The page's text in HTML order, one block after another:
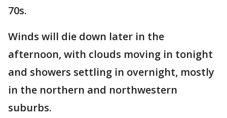
70s.
Winds will die down later in the
afternoon, with clouds moving in tonight
and showers settling in overnight, mostly
in the northern and northwestern
suburbs.